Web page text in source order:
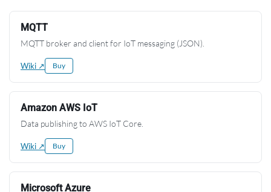
MQTT
MQTT broker and client for IoT messaging (JSON).
Wiki ↗ Buy
Amazon AWS IoT
Data publishing to AWS IoT Core.
Wiki ↗ Buy
Microsoft Azure